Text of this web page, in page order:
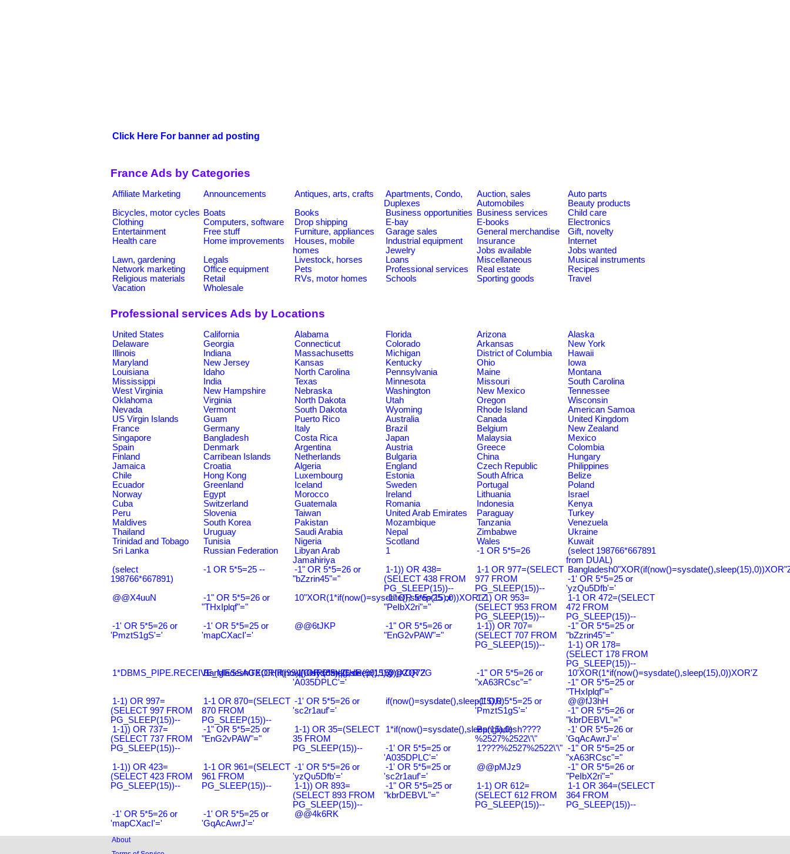
Click Here For banner ad posting
France Ads by Categories
Affiliate Marketing Announcements Antiques, arts, crafts
Apartments, Condo,
Duplexes
Auction, sales
Auto parts
Automobiles
Beauty products
Bicycles, motor cycles Boats Books Business opportunities Business services
Child care
Clothing
Computers, software Drop shipping E-bay E-books
Electronics
Entertainment
Free stuff Furniture, appliances Garage sales General merchandise
Gift, novelty
Health care
Home improvements
Houses, mobile
homes
Industrial equipment Insurance
Internet
Jewelry
Jobs available
Jobs wanted
Lawn, gardening
Legals Livestock, horses Loans Miscellaneous
Musical instruments
Network marketing
Office equipment Pets Professional services Real estate
Recipes
Religious materials
Retail RVs, motor homes Schools Sporting goods
Travel
Vacation
Wholesale
Professional services Ads by Locations
United States California Alabama Florida Arizona
Alaska
Delaware
Georgia Connecticut Colorado Arkansas
New York
Illinois
Indiana Massachusetts Michigan District of Columbia
Hawaii
Maryland
New Jersey Kansas Kentucky Ohio
Iowa
Louisiana
Idaho North Carolina Pennsylvania Maine
Montana
Mississippi
India Texas Minnesota Missouri
South Carolina
West Virginia
New Hampshire Nebraska Washington New Mexico
Tennessee
Oklahoma
Virginia North Dakota Utah Oregon
Wisconsin
Nevada
Vermont South Dakota Wyoming Rhode Island
American Samoa
US Virgin Islands
Guam Puerto Rico Australia Canada
United Kingdom
France
Germany Italy Brazil Belgium
New Zealand
Singapore
Bangladesh Costa Rica Japan Malaysia
Mexico
Spain
Denmark Argentina Austria Greece
Colombia
Finland
Carribean Islands Netherlands Bulgaria China
Hungary
Jamaica
Croatia Algeria England Czech Republic
Philippines
Chile
Hong Kong Luxembourg Estonia South Africa
Belize
Ecuador
Greenland Iceland Sweden Portugal
Poland
Norway
Egypt Morocco Ireland Lithuania
Israel
Cuba
Switzerland Guatemala Romania Indonesia
Kenya
Peru
Slovenia Taiwan United Arab Emirates Paraguay
Turkey
Maldives
South Korea Pakistan Mozambique Tanzania
Venezuela
Thailand
Uruguay Saudi Arabia Nepal Zimbabwe
Ukraine
Trinidad and Tobago
Tunisia Nigeria Scotland Wales
Kuwait
Sri Lanka
Russian Federation
Libyan Arab
Jamahiriya
1 -1 OR 5*5=26
(select 198766*667891
from DUAL)
(select
198766*667891)
-1 OR 5*5=25 --
-1" OR 5*5=26 or
"bZzrin45"="
1-1)) OR 438=
(SELECT 438 FROM
PG_SLEEP(15))--
1-1 OR 977=(SELECT
977 FROM
PG_SLEEP(15))--
-1' OR 5*5=25 or
'yzQu5Dfb'='
@@X4uuN
-1" OR 5*5=26 or
"THxIplqf"="
10"XOR(1*if(now()=sysdate(),sleep(15),0))XOR"Z
-1" OR 5*5=25 or
"PeIbX2ri"="
1-1) OR 953=
(SELECT 953 FROM
PG_SLEEP(15))--
1-1 OR 472=(SELECT
472 FROM
PG_SLEEP(15))--
-1' OR 5*5=26 or
'PmztS1gS'='
-1' OR 5*5=25 or
'mapCXacI'='
@@6tJKP
-1" OR 5*5=26 or
"EnG2vPAW"="
1-1)) OR 707=
(SELECT 707 FROM
PG_SLEEP(15))--
-1" OR 5*5=25 or
"bZzrin45"="
1-1) OR 178=
(SELECT 178 FROM
PG_SLEEP(15))--
1*DBMS_PIPE.RECEIVE_MESSAGE(CHR(99)||CHR(99)||CHR(99),15)
Bangladesh0'XOR(if(now()=sysdate(),sleep(15),0))XOR'Z
-1' OR 5*5=26 or
'A035DPLC'='
@@ZQ72G
-1" OR 5*5=26 or
"xA63RCsc"="
10'XOR(1*if(now()=sysdate(),sleep(15),0))XOR'Z
-1" OR 5*5=25 or
"THxIplqf"="
1-1) OR 997=
(SELECT 997 FROM
PG_SLEEP(15))--
1-1 OR 870=(SELECT
870 FROM
PG_SLEEP(15))--
-1' OR 5*5=26 or
'sc2r1auf'='
if(now()=sysdate(),sleep(15),0)-1' OR 5*5=25 or
'PmztS1gS'='
@@fJ3hH
-1" OR 5*5=26 or
"kbrDEBVL"="
1-1)) OR 737=
(SELECT 737 FROM
PG_SLEEP(15))--
-1" OR 5*5=25 or
"EnG2vPAW"="
1-1) OR 35=(SELECT
35 FROM
PG_SLEEP(15))--
1*if(now()=sysdate(),sleep(15),0)
Bangladesh????
%2527%2522\'\"
-1' OR 5*5=26 or
'GqAcAwrJ'='
-1' OR 5*5=25 or
'A035DPLC'='
1????%2527%2522\'\" -1" OR 5*5=25 or
"xA63RCsc"="
1-1)) OR 423=
(SELECT 423 FROM
PG_SLEEP(15))--
1-1 OR 961=(SELECT
961 FROM
PG_SLEEP(15))--
-1' OR 5*5=26 or
'yzQu5Dfb'='
-1' OR 5*5=25 or
'sc2r1auf'='
@@pMJz9
-1" OR 5*5=26 or
"PeIbX2ri"="
1-1)) OR 893=
(SELECT 893 FROM
PG_SLEEP(15))--
-1" OR 5*5=25 or
"kbrDEBVL"="
1-1) OR 612=
(SELECT 612 FROM
PG_SLEEP(15))--
1-1 OR 364=(SELECT
364 FROM
PG_SLEEP(15))--
-1' OR 5*5=26 or
'mapCXacI'='
-1' OR 5*5=25 or
'GqAcAwrJ'='
@@4k6RK
About